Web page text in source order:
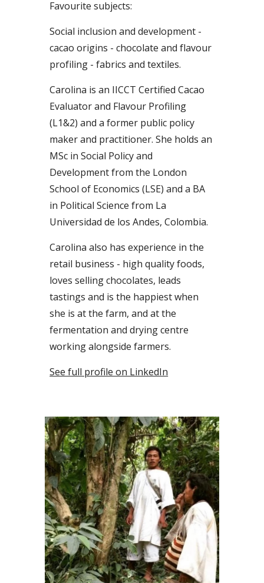
Favourite subjects:
Social inclusion anddevelopment -
cacao origins - chocolate and flavour
profiling - fabrics and textiles.
Carolina is an IICCT Certified Cacao
Evaluator and Flavour Profiling
(L1&2) and a former public policy
maker and practitioner. She holds an
MSc in Social Policy and
Development from the London
School of Economics (LSE) and a BA
in Political Science from La
Universidad de los Andes, Colombia.
Carolina also has experience in the
retail business - high quality foods,
loves selling chocolates, leads
tastings and is the happiest when
she is at the farm, and at the
fermentation and dryingcentre
workingalongsidefarmers.
See full profile on LinkedIn